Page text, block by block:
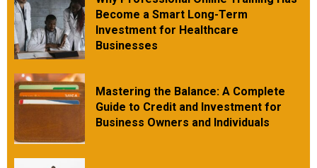
Become a Smart Long-Term
Investment for Healthcare
Businesses
Mastering the Balance: A Complete
Guide to Credit and Investment for
Business Owners and Individuals